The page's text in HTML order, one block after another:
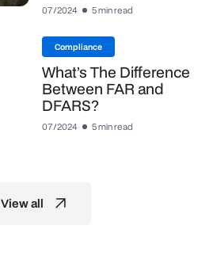
07/2024 5 min read
Compliance
What’s The Difference
Between FAR and
DFARS?
07/2024 5 min read
View all